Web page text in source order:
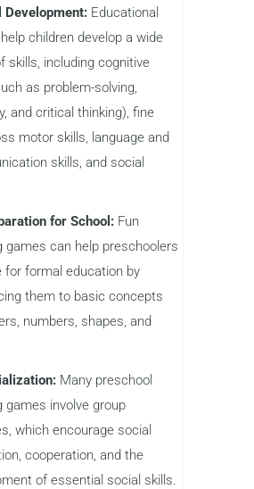
Development: Educational
children develop a wide
skills, including cognitive
as problem-solving,
and critical thinking), fine
motor skills, language and
skills, and social
for School: Fun
games can help preschoolers
for formal education by
them to basic concepts
numbers, shapes, and
Many preschool
games involve group
which encourage social
cooperation, and the
of essential social skills.